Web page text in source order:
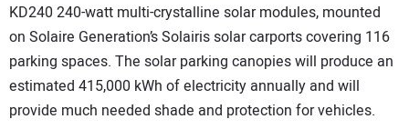
KD240 240-watt multi-crystalline solar modules, mounted
on Solaire Generation’s Solairis solar carports covering 116
parking spaces. The solar parking canopies will produce an
estimated 415,000 kWh of electricity annually and will
provide much needed shade and protection for vehicles.